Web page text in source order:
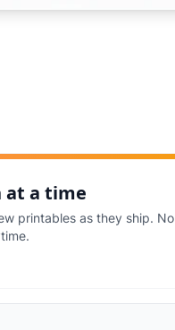
at a time
printables as they ship. No